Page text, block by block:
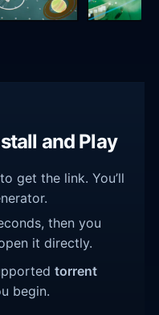
and Play
get the link. You’ll
then you
it directly.
torrent
begin.